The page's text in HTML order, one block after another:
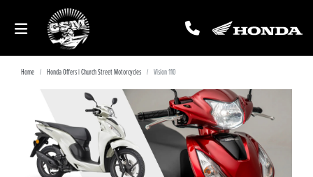
Home Honda Offers | Church Street Motorcycles Vision 110